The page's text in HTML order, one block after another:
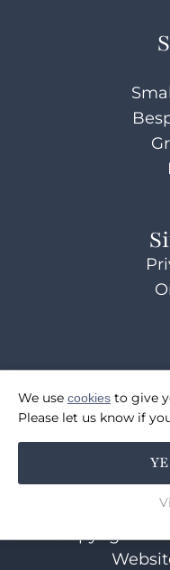
Copyright ©
We use cookies to give
Please let us know if